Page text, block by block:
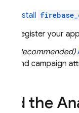
Install
Register your
(Recommended)
and campaign
Add the